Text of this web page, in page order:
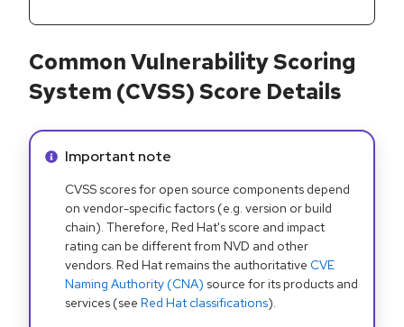
Common Vulnerability Scoring
System (CVSS) Score Details
Info alert:
Important note
CVSS scores for open source components depend
on vendor-specific factors (e.g. version or build
chain). Therefore, Red Hat's score and impact
rating can be different from NVD and other
vendors. Red Hat remains the authoritative CVE
Naming Authority (CNA) source for its products and
services (see Red Hat classifications).